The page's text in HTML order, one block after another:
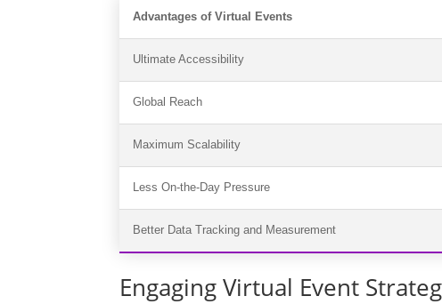
Advantages of Virtual Events
Ultimate Accessibility
Global Reach
Maximum Scalability
Less On-the-Day Pressure
Better Data Tracking and Measurement
Engaging Virtual Event